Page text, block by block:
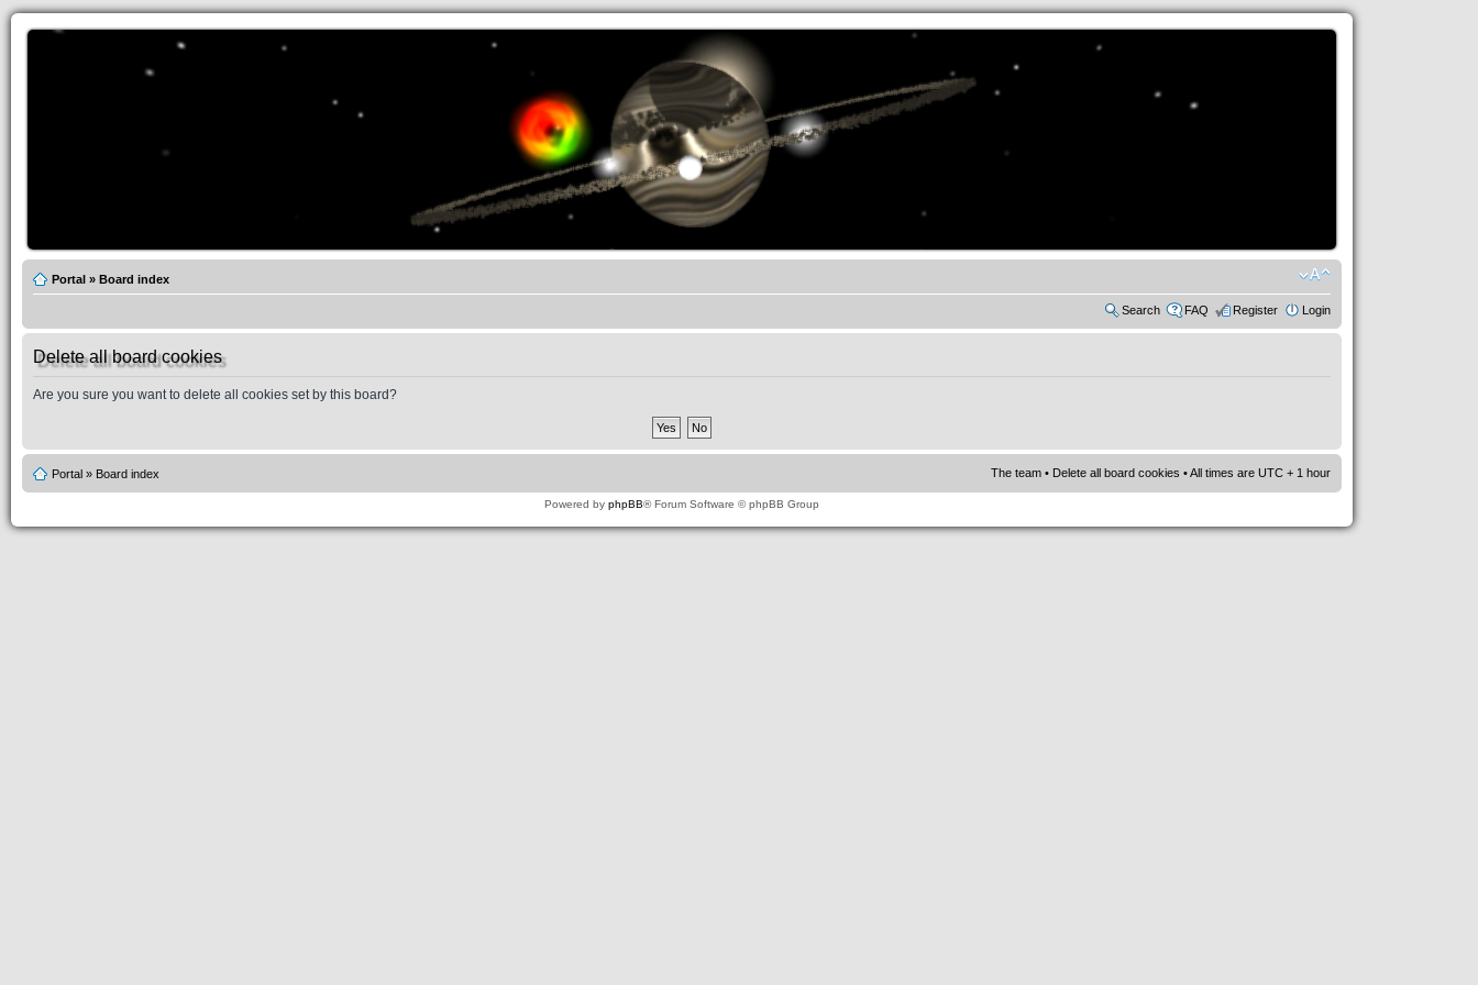
.werkkzeug Forum
Portal » Board index
Search FAQ Register Login
Delete all board cookies
Are you sure you want to delete all cookies set by this board?
Portal » Board index The team • Delete all board cookies • All times are UTC + 1 hour
Powered by phpBB® Forum Software © phpBB Group